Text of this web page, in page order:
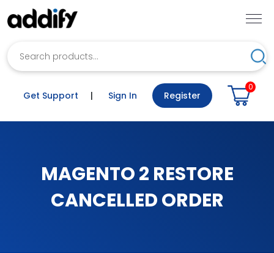
Get Support | Sign In Register
0
MAGENTO 2 RESTORE
CANCELLED ORDER